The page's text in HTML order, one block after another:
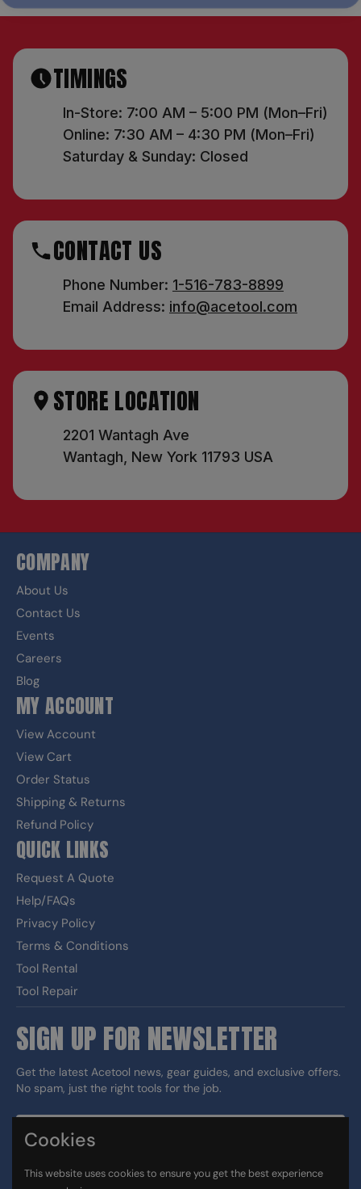
TIMINGS
In-Store: 7:00 AM – 5:00 PM (Mon–Fri)
Online: 7:30 AM – 4:30 PM (Mon–Fri)
Saturday & Sunday: Closed
CONTACT US
Phone Number: 1-516-783-8899
Email Address: info@acetool.com
STORE LOCATION
2201 Wantagh Ave
Wantagh, New York 11793 USA
COMPANY
About Us
Contact Us
Events
Careers
Blog
MY ACCOUNT
View Account
View Cart
Order Status
Shipping & Returns
Refund Policy
QUICK LINKS
Request A Quote
Help/FAQs
Privacy Policy
Terms & Conditions
Tool Rental
Tool Repair
SIGN UP FOR NEWSLETTER
Get the latest Acetool news, gear guides, and exclusive offers.
No spam, just the right tools for the job.
Cookies
This website uses cookies to ensure you get the best experience